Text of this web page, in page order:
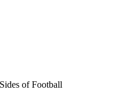
of Football